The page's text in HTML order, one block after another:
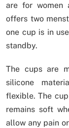
are for women
offers two
one cup is in
standby.
The cups are
silicone
flexible. The
remains soft
allow any pain